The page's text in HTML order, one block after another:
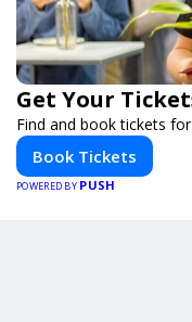
Get Your
Find and book tickets
Book Tickets
POWERED BY PUSH